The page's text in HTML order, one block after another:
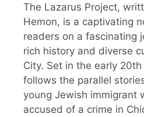
The Lazarus Project,
Hemon, is a captivating
readers on a fascinating
rich history and diverse
City. Set in the early
follows the parallel
young Jewish immigrant
accused of a crime in